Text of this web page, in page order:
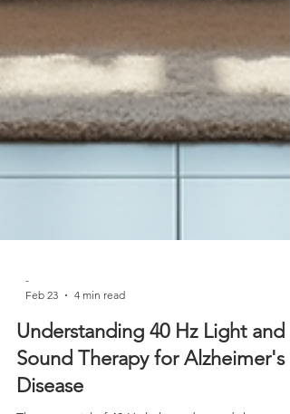
-
Feb 23
4 min read
Understanding 40 Hz Light and